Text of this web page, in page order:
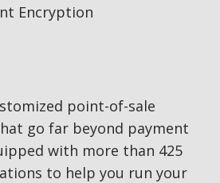
Encryption
point-of-sale
go far beyond payment
with more than 425
to help you run your